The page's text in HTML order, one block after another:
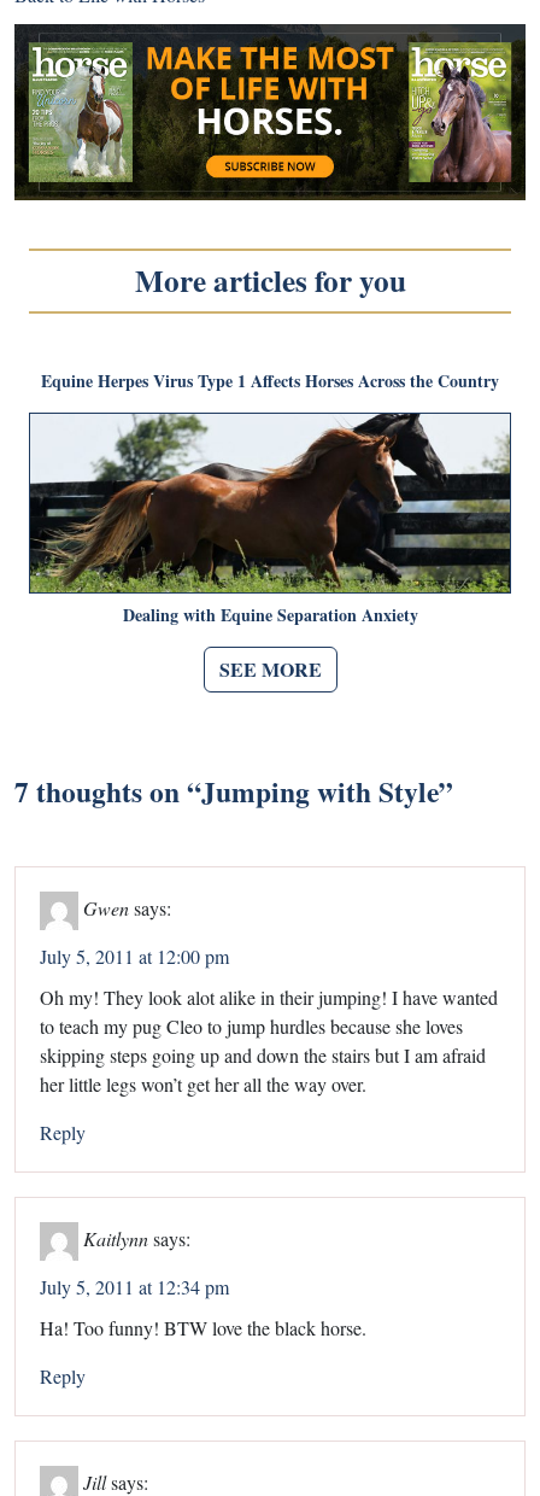
More articles for you
Equine Herpes Virus Type 1 Affects Horses Across the Country
Dealing with Equine Separation Anxiety
SEE MORE
7 thoughts on “Jumping with Style”
Gwen says:
July 5, 2011 at 12:00 pm
Oh my! They look alot alike in their jumping! I have wanted
to teach my pug Cleo to jump hurdles because she loves
skipping steps going up and down the stairs but I am afraid
her little legs won’t get her all the way over.
Reply
Kaitlynn says:
July 5, 2011 at 12:34 pm
Ha! Too funny! BTW love the black horse.
Reply
Jillsays: